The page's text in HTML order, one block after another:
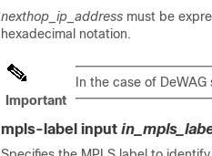
nexthop_ip_address must be
hexadecimal notation.
Important
In the case of
mpls-label input